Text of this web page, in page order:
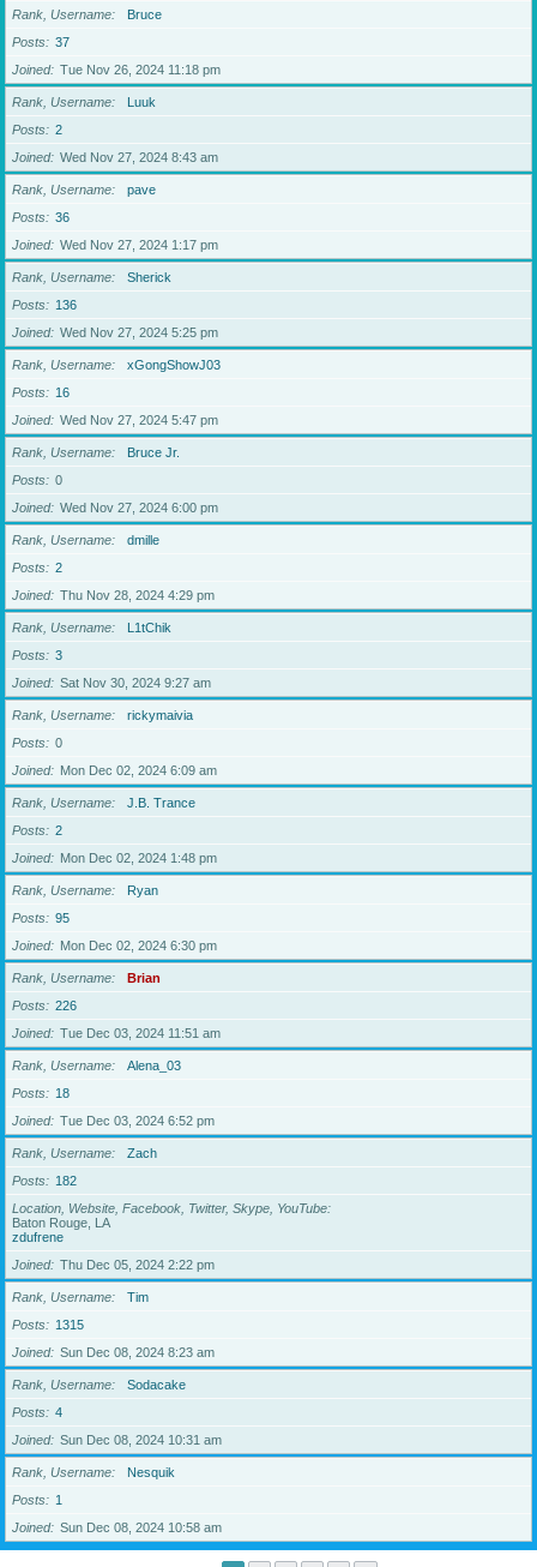
Rank, Username
Bruce
Posts
37
Joined
Tue Nov 26, 2024 11:18 pm
Rank, Username
Luuk
Posts
2
Joined
Wed Nov 27, 2024 8:43 am
Rank, Username
pave
Posts
36
Joined
Wed Nov 27, 2024 1:17 pm
Rank, Username
Sherick
Posts
136
Joined
Wed Nov 27, 2024 5:25 pm
Rank, Username
xGongShowJ03
Posts
16
Joined
Wed Nov 27, 2024 5:47 pm
Rank, Username
Bruce Jr.
Posts
0
Joined
Wed Nov 27, 2024 6:00 pm
Rank, Username
dmille
Posts
2
Joined
Thu Nov 28, 2024 4:29 pm
Rank, Username
L1tChik
Posts
3
Joined
Sat Nov 30, 2024 9:27 am
Rank, Username
rickymaivia
Posts
0
Joined
Mon Dec 02, 2024 6:09 am
Rank, Username
J.B. Trance
Posts
2
Joined
Mon Dec 02, 2024 1:48 pm
Rank, Username
Ryan
Posts
95
Joined
Mon Dec 02, 2024 6:30 pm
Rank, Username
Brian
Posts
226
Joined
Tue Dec 03, 2024 11:51 am
Rank, Username
Alena_03
Posts
18
Joined
Tue Dec 03, 2024 6:52 pm
Rank, Username
Zach
Posts
182
Location, Website, Facebook, Twitter, Skype, YouTube
Baton Rouge, LA
zdufrene
Joined
Thu Dec 05, 2024 2:22 pm
Rank, Username
Tim
Posts
1315
Joined
Sun Dec 08, 2024 8:23 am
Rank, Username
Sodacake
Posts
4
Joined
Sun Dec 08, 2024 10:31 am
Rank, Username
Nesquik
Posts
1
Joined
Sun Dec 08, 2024 10:58 am